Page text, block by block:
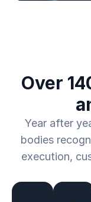
Over
Year after
bodies
execution,